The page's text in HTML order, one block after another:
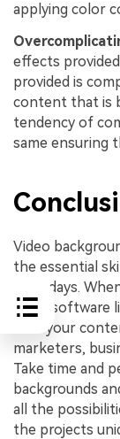
applying color
effects
provided is
content that is
tendency of
same ensuring
Video
the essential
nowadays.
using software
take your
marketers,
Take time and
backgrounds
all the
the projects